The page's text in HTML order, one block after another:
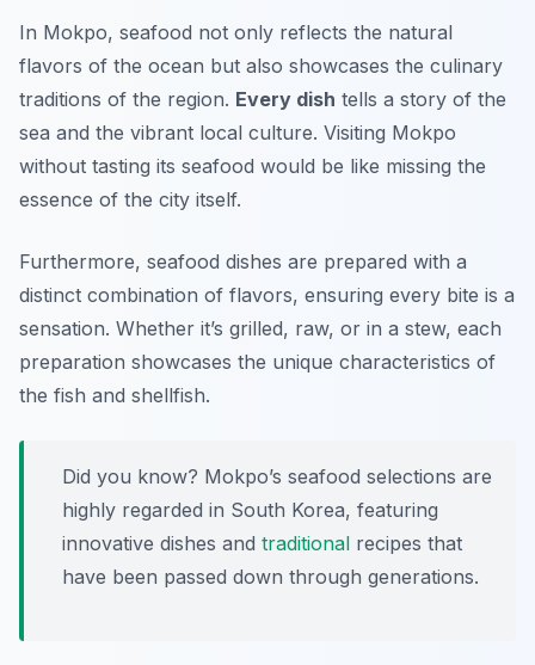
In Mokpo, seafood not only reflects the natural
flavors of the ocean but also showcases the culinary
traditions of the region. Every dish tells a story of the
sea and the vibrant local culture. Visiting Mokpo
without tasting its seafood would be like missing the
essence of the city itself.
Furthermore, seafood dishes are prepared with a
distinct combination of flavors, ensuring every bite is a
sensation. Whether it’s grilled, raw, or in a stew, each
preparation showcases the unique characteristics of
the fish and shellfish.
Did you know? Mokpo’s seafood selections are
highly regarded in South Korea, featuring
innovative dishes and traditional recipes that
have been passed down through generations.